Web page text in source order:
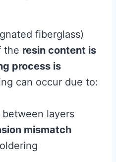
fiberglass)
the resin content is
process is
can occur due to:
between layers
mismatch